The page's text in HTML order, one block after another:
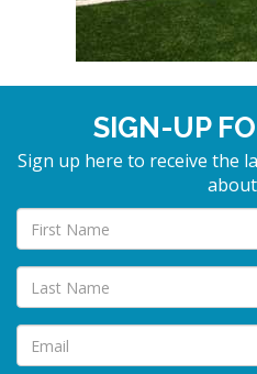
SIGN-UP
Sign up here to receive the